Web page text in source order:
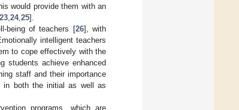
would provide them with an
23 24, 25].
being of teachers [26], with
intelligent teachers
to cope effectively with the
students achieve enhanced
staff and their importance
in both the initial as well as
programs, which are